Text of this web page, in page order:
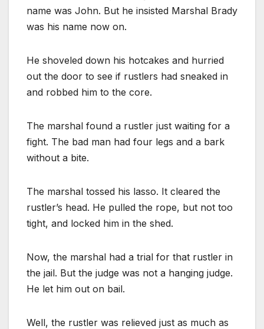
name was John. But he insisted Marshal Brady
was his name now on.
He shoveled down his hotcakes and hurried
out the door to see if rustlers had sneaked in
and robbed him to the core.
The marshal found a rustler just waiting for a
fight. The bad man had four legs and a bark
without a bite.
The marshal tossed his lasso. It cleared the
rustler’s head. He pulled the rope, but not too
tight, and locked him in the shed.
Now, the marshal had a trial for that rustler in
the jail. But the judge was not a hanging judge.
He let him out on bail.
Well, the rustler was relieved just as much as